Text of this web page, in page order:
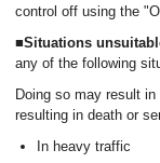
control off using the
■Situations
any of the following
Doing so may result
resulting in death or
In heavy traffic